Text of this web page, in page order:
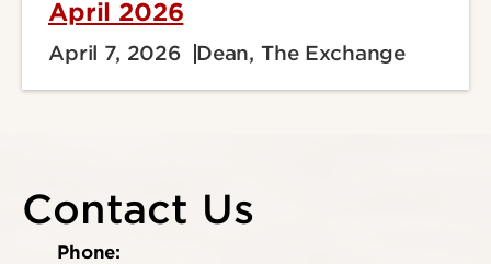
April 2026
April 7, 2026 Dean, The Exchange
Contact Us
Phone: